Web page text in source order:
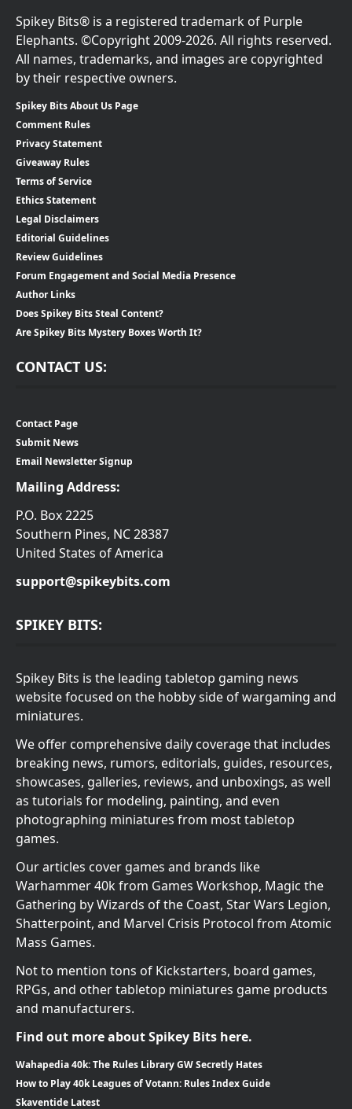
Spikey Bits® is a registered trademark of Purple
Elephants. ©Copyright 2009-2026. All rights reserved.
All names, trademarks, and images are copyrighted
by their respective owners.
Spikey Bits About Us Page
Comment Rules
Privacy Statement
Giveaway Rules
Terms of Service
Ethics Statement
Legal Disclaimers
Editorial Guidelines
Review Guidelines
Forum Engagement and Social Media Presence
Author Links
Does Spikey Bits Steal Content?
Are Spikey Bits Mystery Boxes Worth It?
CONTACT US:
Contact Page
Submit News
Email Newsletter Signup
Mailing Address:
P.O. Box 2225
Southern Pines, NC 28387
United States of America
support@spikeybits.com
SPIKEY BITS:
Spikey Bits is the leading tabletop gaming news
website focused on the hobby side of wargaming and
miniatures.
We offer comprehensive daily coverage that includes
breaking news, rumors, editorials, guides, resources,
showcases, galleries, reviews, and unboxings, as well
as tutorials for modeling, painting, and even
photographing miniatures from most tabletop
games.
Our articles cover games and brands like
Warhammer 40k from Games Workshop, Magic the
Gathering by Wizards of the Coast, Star Wars Legion,
Shatterpoint, and Marvel Crisis Protocol from Atomic
Mass Games.
Not to mention tons of Kickstarters, board games,
RPGs, and other tabletop miniatures game products
and manufacturers.
Find out more about Spikey Bits here.
Wahapedia 40k: The Rules Library GW Secretly Hates
How to Play 40k Leagues of Votann: Rules Index Guide
Skaventide Latest